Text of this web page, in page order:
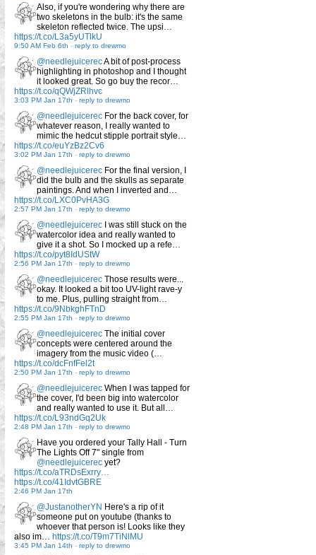
Also, if you're wondering why there are
two skeletons in the bulb: it's the same
skeleton reflected twice. The upsi…
https://t.co/L3a5yUTlkU
9:50 AM Feb 6th - reply to drewmo
@needlejuicerecA bit of post-process
highlighting in photoshop and I thought
it looked great. So go buy the recor…
https://t.co/qQWjZRlhvc
3:03 PM Jan 17th - reply to drewmo
@needlejuicerec For the back cover, for
whatever reason, I really wanted to
mimic the hedcut stipple portrait style…
https://t.co/euYzBz2Cv6
3:02 PM Jan 17th - reply to drewmo
@needlejuicerec For the final version, I
did the bulb and the skulls as separate
paintings. And when I inverted and…
https://t.co/LXC0PvHA3G
2:57 PM Jan 17th - reply to drewmo
@needlejuicerec I was still stuck on the
watercolor idea and really wanted to
give it a shot. So I mocked up a refe…
https://t.co/pyt8IdUStW
2:56 PM Jan 17th - reply to drewmo
@needlejuicerec Those results were...
okay. It looked a bit too UV-light rave-y
to me. Plus, pulling straight from…
https://t.co/9NbkghFTnD
2:55 PM Jan 17th - reply to drewmo
@needlejuicerec The initial cover
concepts were centered around the
imagery from the music video (…
https://t.co/dcFnfFel2t
2:50 PM Jan 17th - reply to drewmo
@needlejuicerec When I was tapped for
the cover, I'd been big into watercolor
and really wanted to use it. But all…
https://t.co/L93ndGq2Uk
2:48 PM Jan 17th - reply to drewmo
Have you ordered your Tally Hall - Turn
The Lights Off 7" single from
@needlejuicerec yet?
https://t.co/aTRDsExrry…
https://t.co/41IdvtGBRE
2:46 PM Jan 17th
@JustanotherYN Here's a rip of it
someone put on youtube (thanks to
whoever that person is! Looks like they
also im… https://t.co/T9m7TiNlMU
3:45 PM Jan 14th - reply to drewmo